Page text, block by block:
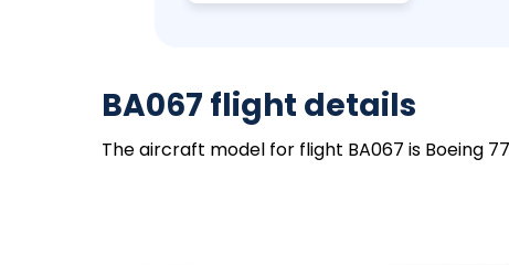
BA067 flight details
The aircraft model for flight BA067 is Boeing